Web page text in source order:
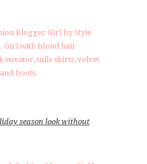
season look without